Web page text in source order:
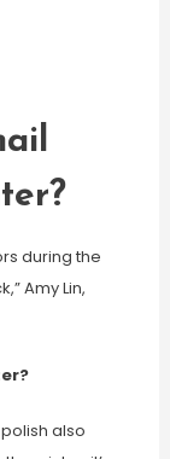
during the
Amy Lin,
also